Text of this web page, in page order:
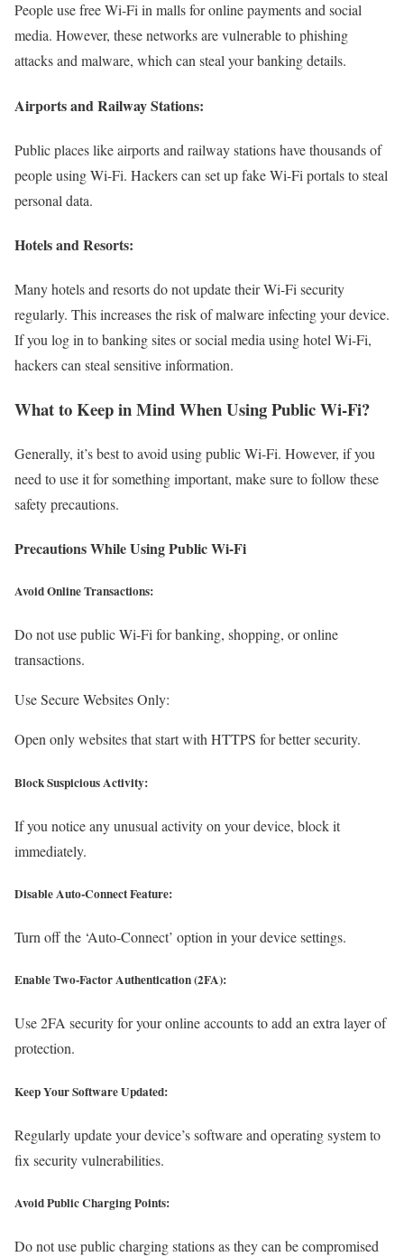
People use free Wi-Fi in malls for online payments and social
media. However, these networks are vulnerable to phishing
attacks and malware, which can steal your banking details.
Airports and Railway Stations:
Public places like airports and railway stations have thousands of
people using Wi-Fi. Hackers can set up fake Wi-Fi portals to steal
personal data.
Hotels and Resorts:
Many hotels and resorts do not update their Wi-Fi security
regularly. This increases the risk of malware infecting your device.
If you log in to banking sites or social media using hotel Wi-Fi,
hackers can steal sensitive information.
What to Keep in Mind When Using Public Wi-Fi?
Generally, it’s best to avoid using public Wi-Fi. However, if you
need to use it for something important, make sure to follow these
safety precautions.
Precautions While Using Public Wi-Fi
Avoid Online Transactions:
Do not use public Wi-Fi for banking, shopping, or online
transactions.
Use Secure Websites Only:
Open only websites that start with HTTPS for better security.
Block Suspicious Activity:
If you notice any unusual activity on your device, block it
immediately.
Disable Auto-Connect Feature:
Turn off the ‘Auto-Connect’ option in your device settings.
Enable Two-Factor Authentication (2FA):
Use 2FA security for your online accounts to add an extra layer of
protection.
Keep Your Software Updated:
Regularly update your device’s software and operating system to
fix security vulnerabilities.
Avoid Public Charging Points:
Do not use public charging stations as they can be compromised